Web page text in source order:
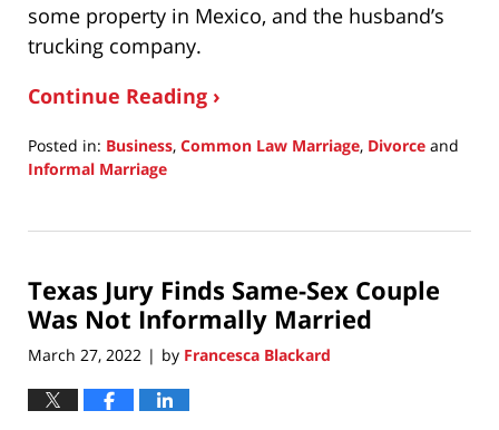
some property in Mexico, and the husband’s
trucking company.
Continue Reading ›
Posted in: Business, Common Law Marriage, Divorce and
Informal Marriage
31,
9:23
am
Texas Jury Finds Same-Sex Couple
Was Not Informally Married
March 27, 2022 | by Francesca Blackard